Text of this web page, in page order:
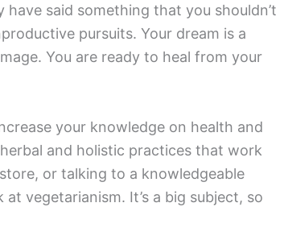
said something that you shouldn’t
pursuits. Your dream is a
You are ready to heal from your
your knowledge on health and
and holistic practices that work
or talking to a knowledgeable
vegetarianism. It’s a big subject, so